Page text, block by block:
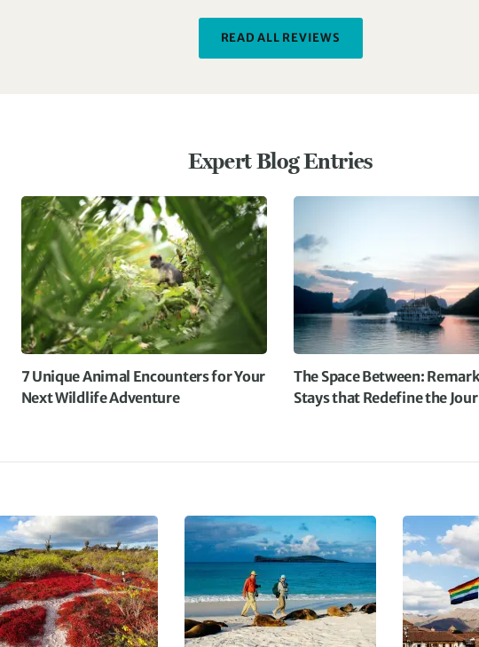
READ ALL REVIEWS
Expert Blog Entries
7 Unique Animal Encounters for Your
Next Wildlife Adventure
The Space Between:
Stays that Redefine the